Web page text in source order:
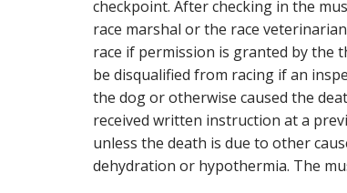
checkpoint. After checking in the
race marshal or the race
race if permission is granted by the
be disqualified from racing if an
the dog or otherwise caused the
received written instruction at a
unless the death is due to other
dehydration or hypothermia. The